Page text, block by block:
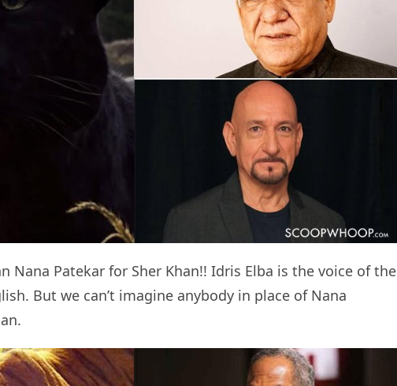
Nana Patekar for Sher Khan!! Idris Elba is the voice of the
But we can’t imagine anybody in place of Nana